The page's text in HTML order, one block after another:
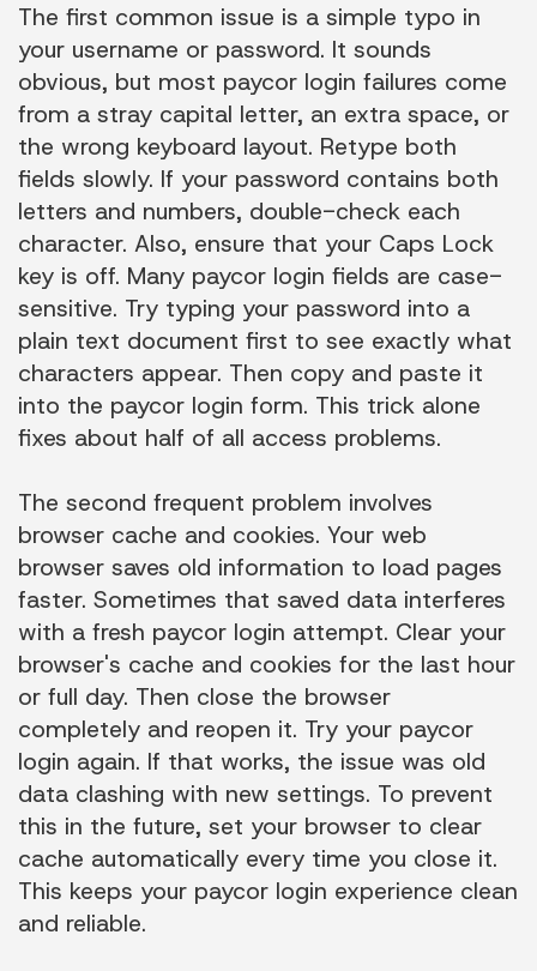
The first common issue is a simple typo in
your username or password. It sounds
obvious, but most paycor login failures come
from a stray capital letter, an extra space, or
the wrong keyboard layout. Retype both
fields slowly. If your password contains both
letters and numbers, double-check each
character. Also, ensure that your Caps Lock
key is off. Many paycor login fields are case-
sensitive. Try typing your password into a
plain text document first to see exactly what
characters appear. Then copy and paste it
into the paycor login form. This trick alone
fixes about half of all access problems.
The second frequent problem involves
browser cache and cookies. Your web
browser saves old information to load pages
faster. Sometimes that saved data interferes
with a fresh paycor login attempt. Clear your
browser's cache and cookies for the last hour
or full day. Then close the browser
completely and reopen it. Try your paycor
login again. If that works, the issue was old
data clashing with new settings. To prevent
this in the future, set your browser to clear
cache automatically every time you close it.
This keeps your paycor login experience clean
and reliable.